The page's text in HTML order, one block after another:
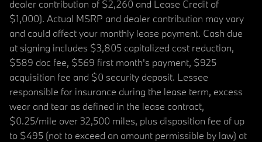
dealer contribution of $2,260 and Lease Credit of
$1,000). Actual MSRP and dealer contribution may vary
and could affect your monthly lease payment. Cash due
at signing includes $3,805 capitalized cost reduction,
$589 doc fee, $569 first month's payment, $925
acquisition fee and $0 security deposit. Lessee
responsible for insurance during the lease term, excess
wear and tear as defined in the lease contract,
$0.25/mile over 32,500 miles, plus disposition fee of up
to $495 (not to exceed an amount permissible by law) at